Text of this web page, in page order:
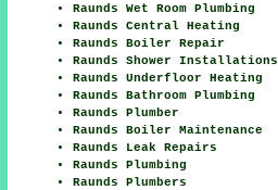
Raunds Wet Room Plumbing
Raunds Central Heating
Raunds Boiler Repair
Raunds Shower Installations
Raunds Underfloor Heating
Raunds Bathroom Plumbing
Raunds Plumber
Raunds Boiler Maintenance
Raunds Leak Repairs
Raunds Plumbing
Raunds Plumbers